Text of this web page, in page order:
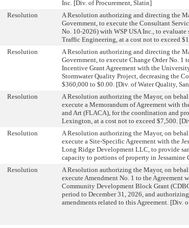
Inc. [Div. of Procurement, Slatin]
Resolution
A Resolution authorizing and directing the
Government, to execute the Consultant
No. 10-2026) with WSP USA Inc., to
Traffic Engineering, at a cost not to exceed
Resolution
A Resolution authorizing and directing the
Government, to execute Change Order No. 1
Incentive Grant Agreement with the
Stormwater Quality Project, decreasing the
$360,000 to $0.00. [Div. of Water Quality,
Resolution
A Resolution authorizing the Mayor, on
execute a Memorandum of Agreement with
and Art (FLACA), for the coordination and
Lexington, at a cost not to exceed $7,500.
Resolution
A Resolution authorizing the Mayor, on
execute a Site-Specific Agreement with the
Long Ridge Development LLC, to provide
capacity to portions of property in Jessamine
Resolution
A Resolution authorizing the Mayor, on
execute Amendment No. 1 to the Agreement
Community Development Block Grant
period to December 31, 2026, and
amendments related to this Agreement. [Div.